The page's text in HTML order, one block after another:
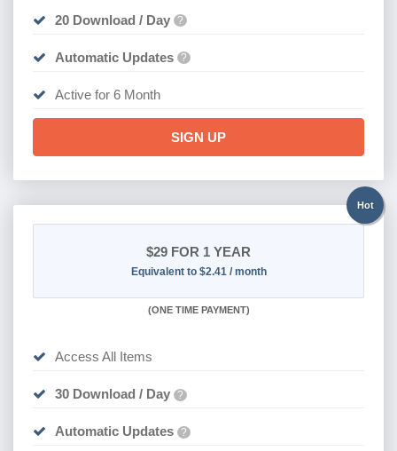
20 Download / Day ?
Automatic Updates ?
Active for 6 Month
SIGN UP
Hot
$29 FOR 1 YEAR
Equivalent to $2.41 / month
(ONE TIME PAYMENT)
Access All Items
30 Download / Day ?
Automatic Updates ?